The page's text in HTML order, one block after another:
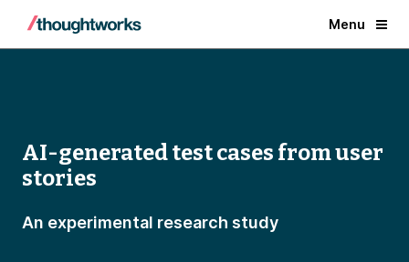
Menu
AI-generated test cases from user
stories
An experimental research study